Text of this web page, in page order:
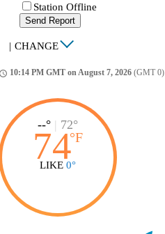
Station Offline
Send Report
| CHANGE
10:14 PM GMT on August 7, 2026 (GMT 0)
--° | 72°
74°F
LIKE 0°